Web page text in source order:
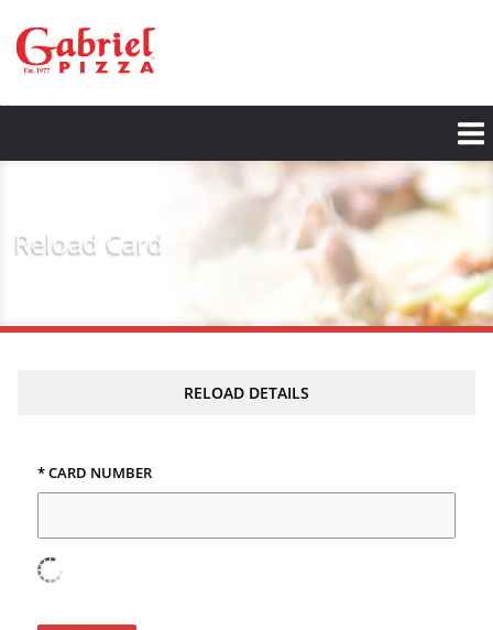
main
content
Reload Card
RELOAD DETAILS
* CARD NUMBER